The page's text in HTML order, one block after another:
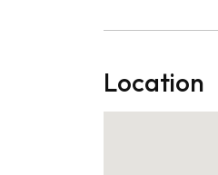
Location